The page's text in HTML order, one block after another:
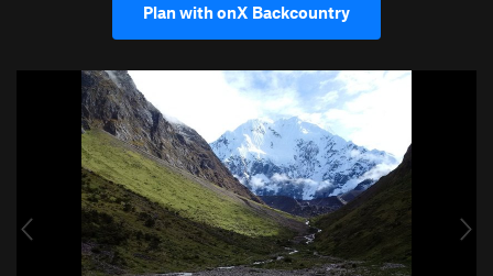
Plan with onX Backcountry
u